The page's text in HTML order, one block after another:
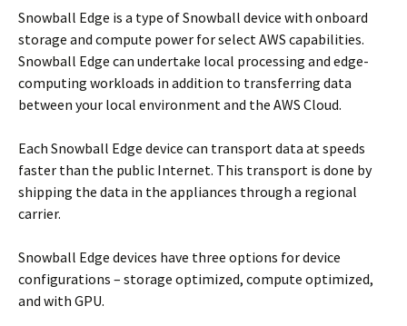
Snowball Edge is a type of Snowball device with onboard
storage and compute power for select AWS capabilities.
Snowball Edge can undertake local processing and edge-
computing workloads in addition to transferring data
between your local environment and the AWS Cloud.
Each Snowball Edge device can transport data at speeds
faster than the public Internet. This transport is done by
shipping the data in the appliances through a regional
carrier.
Snowball Edge devices have three options for device
configurations – storage optimized, compute optimized,
and with GPU.